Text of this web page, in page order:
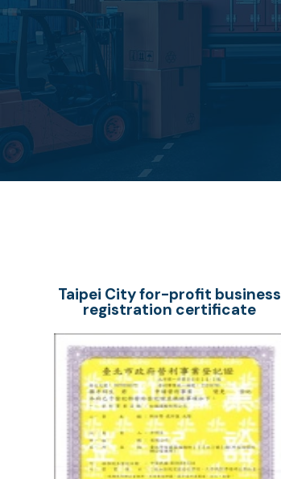
Taipei City for-profit business
registration certificate